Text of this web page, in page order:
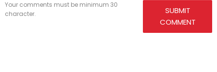
Your comments must be minimum 30
character.
SUBMIT
COMMENT